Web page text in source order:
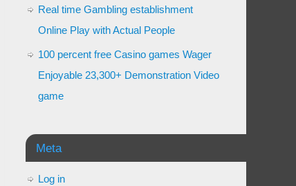
Real time Gambling establishment
Online Play with Actual People
100 percent free Casino games Wager
Enjoyable 23,300+ Demonstration Video
game
Meta
Log in